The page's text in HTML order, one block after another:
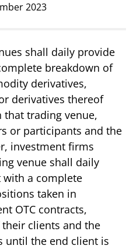
2023
shall daily provide
breakdown of
derivatives,
derivatives thereof
that trading venue,
or participants and the
investment firms
venue shall daily
with a complete
taken in
OTC contracts,
clients and the
until the end client is